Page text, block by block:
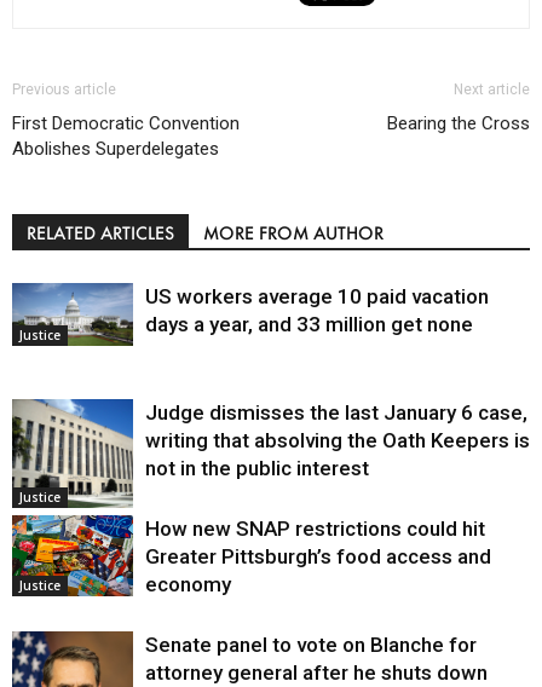
Previous article
First Democratic Convention
Abolishes Superdelegates
Next article
Bearing the Cross
RELATED ARTICLES MORE FROM AUTHOR
Justice
US workers average 10 paid vacation
days a year, and 33 million get none
Justice
Judge dismisses the last January 6 case,
writing that absolving the Oath Keepers is
not in the public interest
Justice
How new SNAP restrictions could hit
Greater Pittsburgh’s food access and
economy
Senate panel to vote on Blanche for
attorney general after he shuts down